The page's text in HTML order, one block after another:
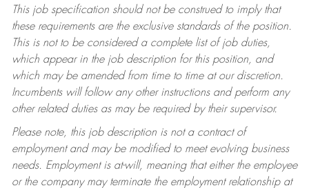
This job specification should not be construed to imply that
these requirements are the exclusive standards of the position.
This is not to be considered a complete list of job duties,
which appear in the job description for this position, and
which may be amended from time to time at our discretion.
Incumbents will follow any other instructions and perform any
other related duties as may be required by their supervisor.
Please note, this job description is not a contract of
employment and may be modified to meet evolving business
needs. Employment is at-will, meaning that either the employee
or the company may terminate the employment relationship at